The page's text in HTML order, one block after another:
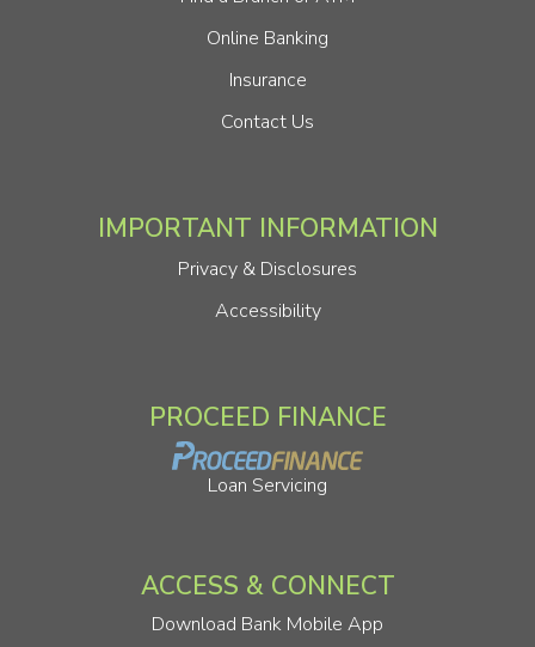
Online Banking
Insurance
Contact Us
IMPORTANT INFORMATION
Privacy & Disclosures
Accessibility
PROCEED FINANCE
Loan Servicing
ACCESS & CONNECT
Download Bank Mobile App